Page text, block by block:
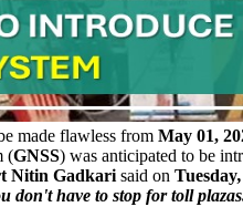
made flawless from May 01,
(GNSS) was anticipated to be
Nitin Gadkari said on Tuesday
don't have to stop for toll